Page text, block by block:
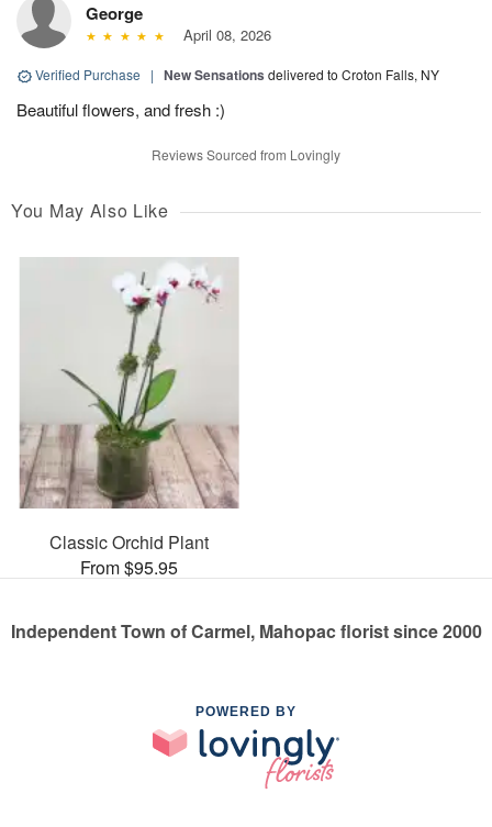
George
April 08, 2026
Verified Purchase | New Sensations delivered to Croton Falls, NY
Beautiful flowers, and fresh :)
Reviews Sourced from Lovingly
You May Also Like
Classic Orchid Plant
From $95.95
Independent Town of Carmel, Mahopac florist since 2000
POWERED BY